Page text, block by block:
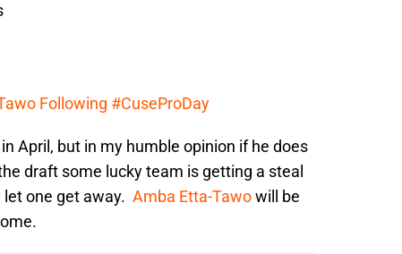
Following #CuseProDay
April, but in my humble opinion if he does
draft some lucky team is getting a steal
one get away. Amba Etta-Tawowill be